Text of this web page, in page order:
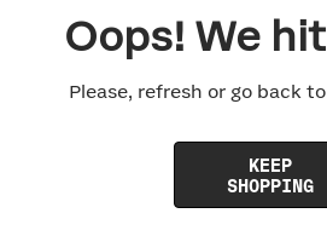
Oops! We
Please, refresh or go back
KEEP
SHOPPING